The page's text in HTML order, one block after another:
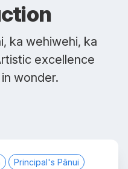
ka wehiwehi, ka
excellence
wonder.
Principal's Pānui